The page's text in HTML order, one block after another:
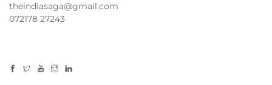
theindiasaga@gmail.com
072178 27243